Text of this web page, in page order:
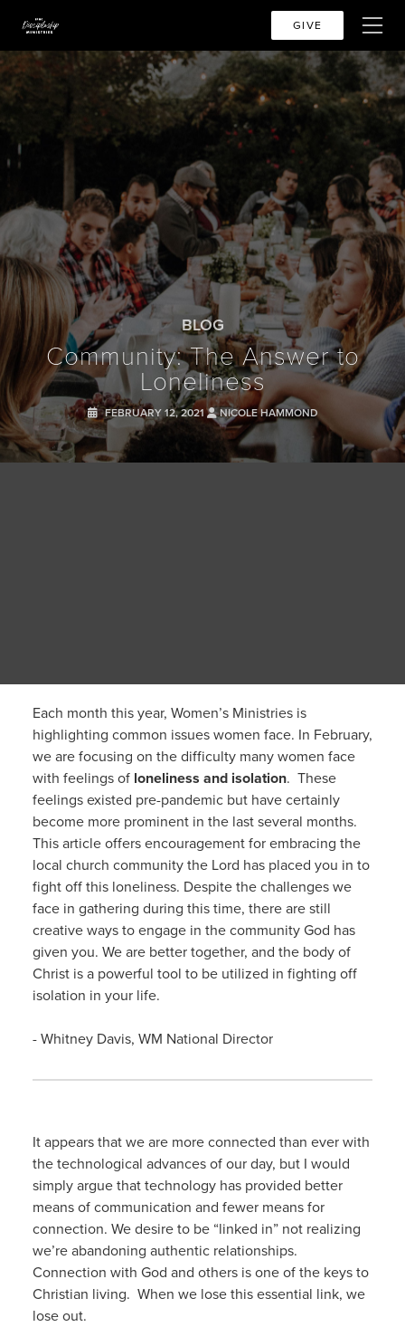
GIVE
BLOG
Community: The Answer to
Loneliness
FEBRUARY 12, 2021 NICOLE HAMMOND
Each month this year, Women’s Ministries is
highlighting common issues women face. In February,
we are focusing on the difficulty many women face
with feelings ofloneliness and isolation. These
feelings existed pre-pandemic but have certainly
become more prominent in the last several months.
This article offers encouragement for embracing the
local church community the Lord has placed you in to
fight off this loneliness. Despite the challenges we
face in gathering during this time, there are still
creative ways to engage in the community God has
given you. We are better together, and the body of
Christ is a powerful tool to be utilized in fighting off
isolation in your life.
- Whitney Davis, WM National Director
It appears that we are more connected than ever with
the technological advances of our day, but I would
simply argue that technology has provided better
means of communication and fewer means for
connection. We desire to be “linked in” not realizing
we’re abandoning authentic relationships.
Connection with God and others is one of the keys to
Christian living. When we lose this essential link, we
lose out.